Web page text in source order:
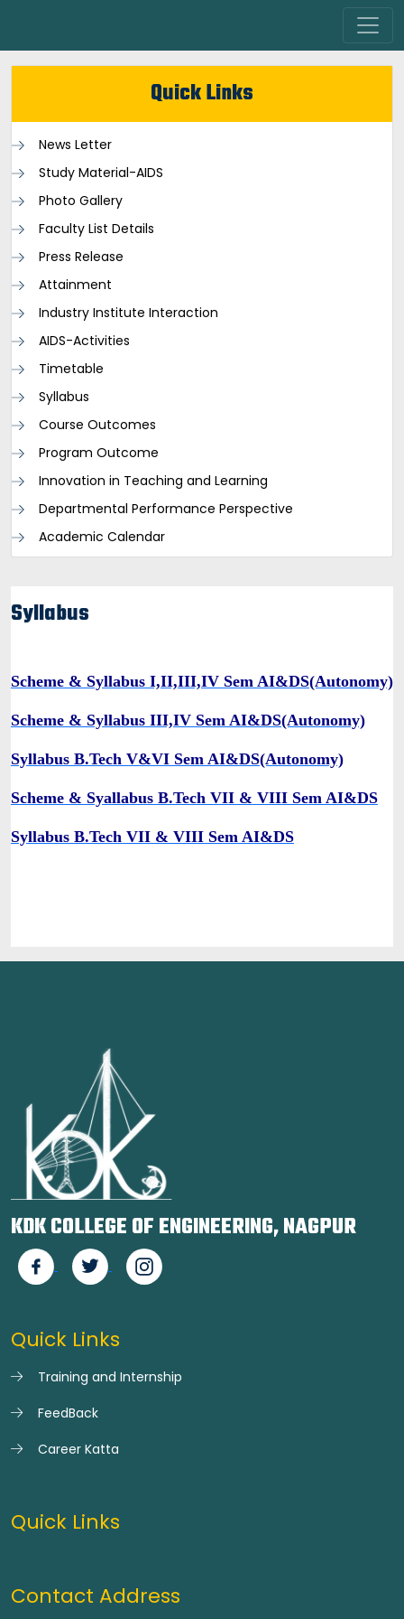
Quick Links
News Letter
Study Material-AIDS
Photo Gallery
Faculty List Details
Press Release
Attainment
Industry Institute Interaction
AIDS-Activities
Timetable
Syllabus
Course Outcomes
Program Outcome
Innovation in Teaching and Learning
Departmental Performance Perspective
Academic Calendar
Syllabus
Scheme & Syllabus I,II,III,IV Sem AI&DS(Autonomy)
Scheme & Syllabus III,IV Sem AI&DS(Autonomy)
Syllabus B.Tech V&VI Sem AI&DS(Autonomy)
Scheme & Syallabus B.Tech VII & VIII Sem AI&DS
Syllabus B.Tech VII & VIII Sem AI&DS
KDK COLLEGE OF ENGINEERING, NAGPUR
Quick Links
Training and Internship
FeedBack
Career Katta
Quick Links
Contact Address